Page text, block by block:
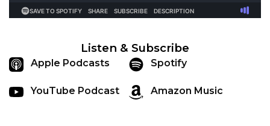
Listen & Subscribe
Apple Podcasts Spotify
YouTube Podcast Amazon Music